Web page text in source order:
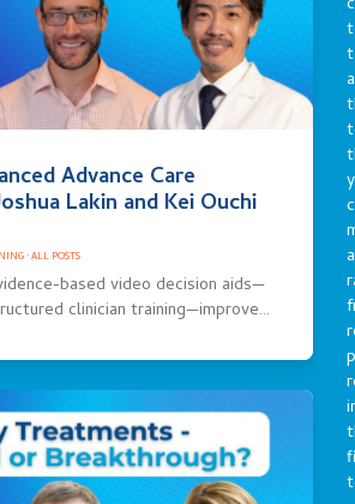
Advance Care
Lakin and Kei Ouchi
·ALL POSTS
based video decision aids—
clinician training—improve…